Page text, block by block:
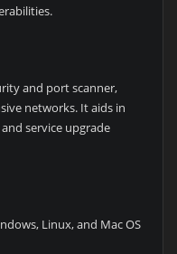
and port scanner,
networks. It aids in
service upgrade
Linux, and Mac OS